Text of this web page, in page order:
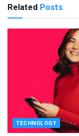
Related Posts
TECHNOLOGY